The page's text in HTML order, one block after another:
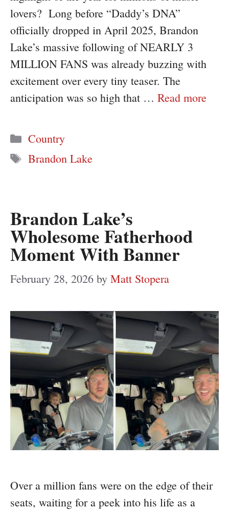
lovers? Long before “Daddy’s DNA”
officially dropped in April 2025, Brandon
Lake’s massive following of NEARLY 3
MILLION FANS was already buzzing with
excitement over every tiny teaser. The
anticipation was so high that … Read more
Categories
Country
Tags
Brandon Lake
Brandon Lake’s
Wholesome Fatherhood
Moment With Banner
February 28, 2026 by Matt Stopera
Over a million fans were on the edge of their
seats, waiting for a peek into his life as a